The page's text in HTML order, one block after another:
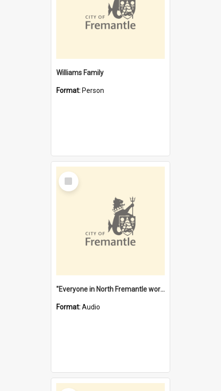
Williams Family
Format: Person
Select
Item
"Everyone in North Fremantle worked at the Laundry" [oral history] / / interviewer: Margaret Howroyd
Format:Audio